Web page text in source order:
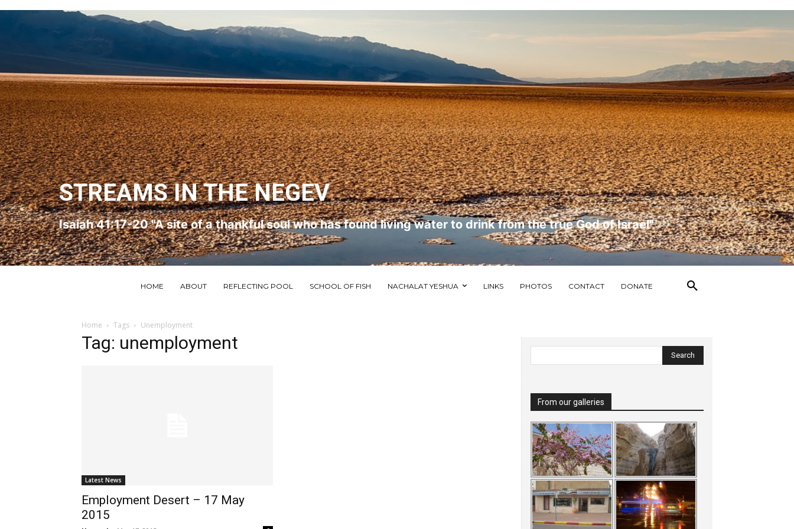
STREAMS IN THE NEGEV
Isaiah 41:17-20 "A site of a thankful soul who has found living water to drink from the true God of Israel"
HOME ABOUT REFLECTING POOL SCHOOL OF FISH NACHALAT YESHUA LINKS PHOTOS CONTACT DONATE
Home Tags Unemployment
Tag: unemployment
Latest News
Employment Desert – 17 May
2015
From our galleries